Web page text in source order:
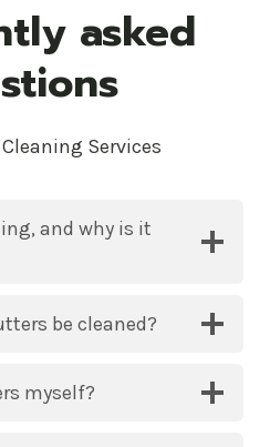
asked
Services
and why is it
be cleaned?
myself?